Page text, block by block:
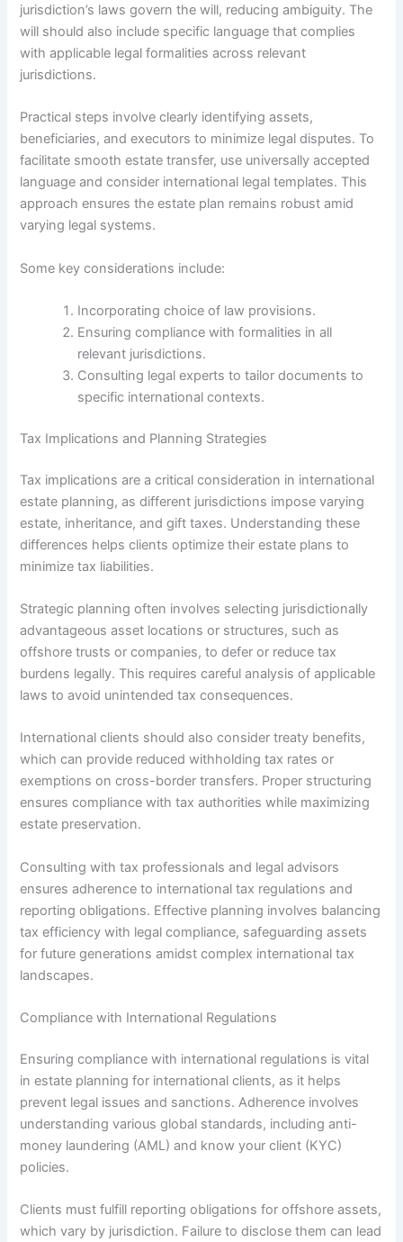
jurisdiction’s laws govern the will, reducing ambiguity. The
will should also include specific language that complies
with applicable legal formalities across relevant
jurisdictions.
Practical steps involve clearly identifying assets,
beneficiaries, and executors to minimize legal disputes. To
facilitate smooth estate transfer, use universally accepted
language and consider international legal templates. This
approach ensures the estate plan remains robust amid
varying legal systems.
Some key considerations include:
Incorporating choice of law provisions.
Ensuring compliance with formalities in all
relevant jurisdictions.
Consulting legal experts to tailor documents to
specific international contexts.
Tax Implications and Planning Strategies
Tax implications are a critical consideration in international
estate planning, as different jurisdictions impose varying
estate, inheritance, and gift taxes. Understanding these
differences helps clients optimize their estate plans to
minimize tax liabilities.
Strategic planning often involves selecting jurisdictionally
advantageous asset locations or structures, such as
offshore trusts or companies, to defer or reduce tax
burdens legally. This requires careful analysis of applicable
laws to avoid unintended tax consequences.
International clients should also consider treaty benefits,
which can provide reduced withholding tax rates or
exemptions on cross-border transfers. Proper structuring
ensures compliance with tax authorities while maximizing
estate preservation.
Consulting with tax professionals and legal advisors
ensures adherence to international tax regulations and
reporting obligations. Effective planning involves balancing
tax efficiency with legal compliance, safeguarding assets
for future generations amidst complex international tax
landscapes.
Compliance with International Regulations
Ensuring compliance with international regulations is vital
in estate planning for international clients, as it helps
prevent legal issues and sanctions. Adherence involves
understanding various global standards, including anti-
money laundering (AML) and know your client (KYC)
policies.
Clients must fulfill reporting obligations for offshore assets,
which vary by jurisdiction. Failure to disclose them can lead